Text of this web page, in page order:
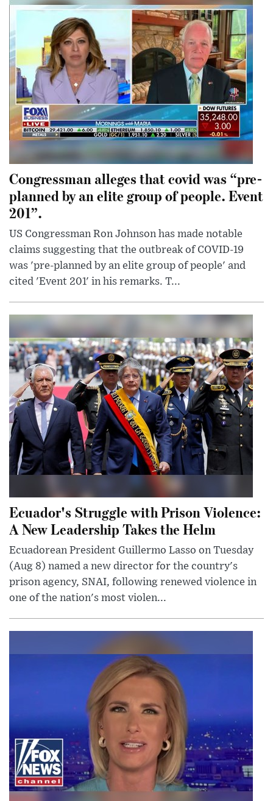
Congressman alleges that covid was “pre-
planned by an elite group of people. Event
201”.
US Congressman Ron Johnson has made notable
claims suggesting that the outbreak of COVID-19
was 'pre-planned by an elite group of people' and
cited 'Event 201' in his remarks. T...
Ecuador's Struggle with Prison Violence:
A New Leadership Takes the Helm
Ecuadorean President Guillermo Lasso on Tuesday
(Aug 8) named a new director for the country's
prison agency, SNAI, following renewed violence in
one of the nation's most violen...